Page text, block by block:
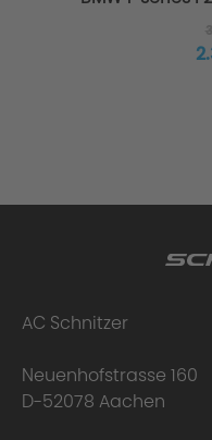
AC Schnitzer
Neuenhofstrasse 160
D-52078 Aachen